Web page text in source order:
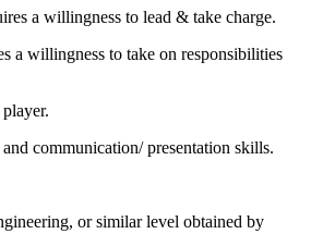
a willingness to lead & take charge.
a willingness to take on responsibilities
communication/ presentation skills.
or similar level obtained by